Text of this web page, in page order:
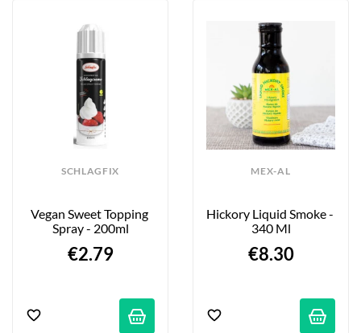
SCHLAGFIX
Vegan Sweet Topping
Spray - 200ml
€2.79
MEX-AL
Hickory Liquid Smoke -
340 Ml
€8.30